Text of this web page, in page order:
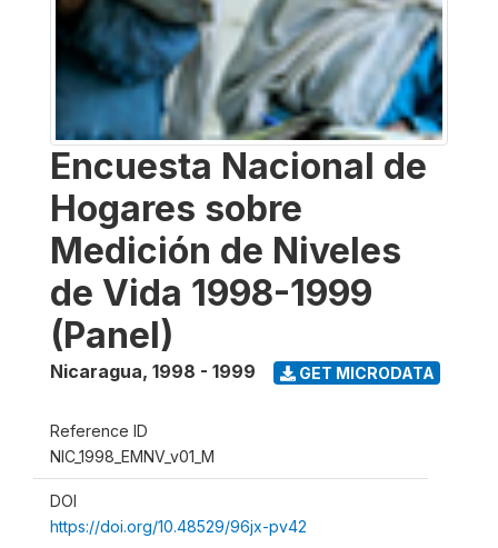
Encuesta Nacional de
Hogares sobre
Medición de Niveles
de Vida 1998-1999
(Panel)
Nicaragua, 1998 - 1999 GET MICRODATA
Reference ID
NIC_1998_EMNV_v01_M
DOI
https://doi.org/10.48529/96jx-pv42